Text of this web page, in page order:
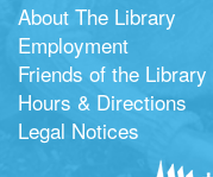
About The Library
Employment
Friends of the Library
Hours & Directions
Legal Notices